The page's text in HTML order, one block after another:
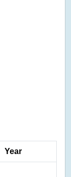
Year